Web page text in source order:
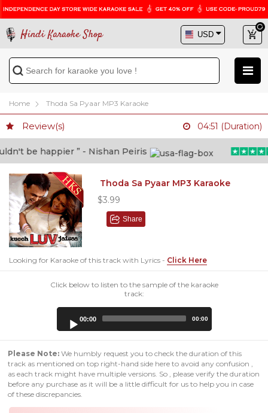
Hindi Karaoke Shop
Home Thoda Sa Pyaar MP3 Karaoke
Review(s) 04:51 (Duration)
be happier ” - Nishan Peiris
Thoda Sa Pyaar MP3 Karaoke
$3.99
Share
Looking for Karaoke of this track with Lyrics - Click Here
Click below to listen to the sample of the karaoke
track:
00:00 00:00
Please Note: We humbly request you to check the duration of this
track as mentioned on top right-hand side here to avoid any confusion ,
as each track might have multiple versions. So , please verify the duration
before any purchase as it will be a little difficult for us to help you in case
of these discrepancies.